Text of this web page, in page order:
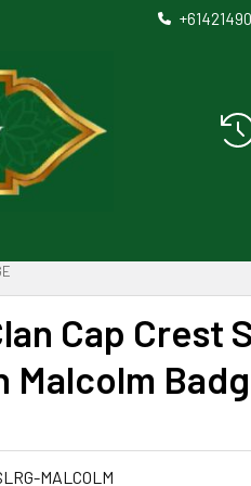
Cap Crest
Malcolm
MALCOLM